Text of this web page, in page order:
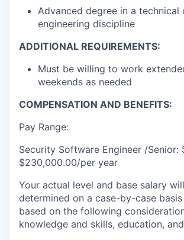
Advanced degree in a technical
engineering discipline
ADDITIONAL REQUIREMENTS:
Must be willing to work
weekends as needed
COMPENSATION AND BENEFITS:
Pay Range:
Security Software Engineer /Senior:
$230,000.00/per year
Your actual level and base salary
determined on a case-by-case
based on the following
knowledge and skills, education,